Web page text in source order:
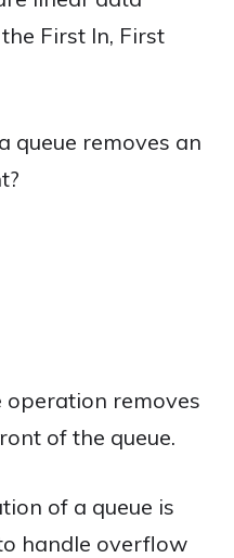
First In, First
queue removes an
operation removes
of the queue.
of a queue is
handle overflow